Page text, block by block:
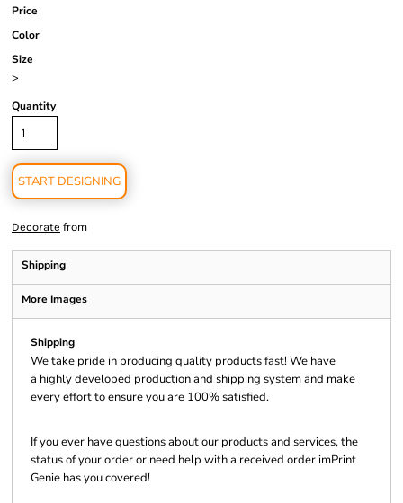
Price
Color
Size
>
Quantity
START DESIGNING
Decorate from
Shipping
More Images
Shipping
We take pride in producing quality products fast! We have
a highly developed production and shipping system and make
every effort to ensure you are 100% satisfied.
If you ever have questions about our products and services, the
status of your order or need help with a received order imPrint
Genie has you covered!